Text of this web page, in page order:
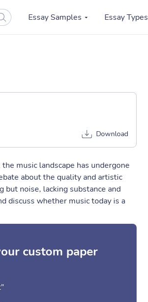
Essay Samples Essay Types
Download
music landscape has undergone
about the quality and artistic
but noise, lacking substance and
discuss whether music today is a
custom paper